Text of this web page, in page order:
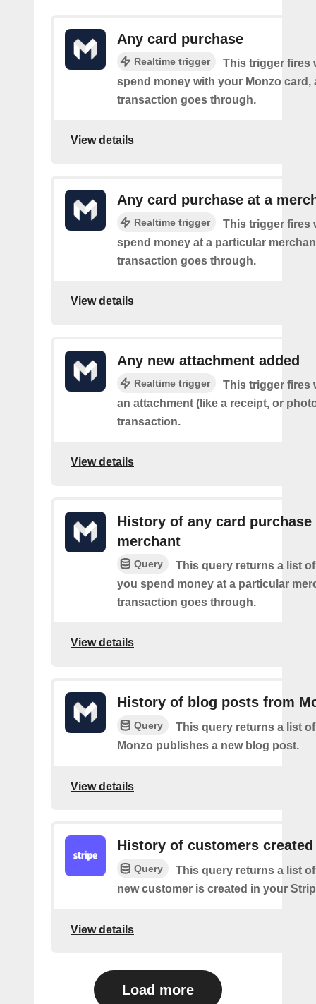
Any card purchase
Realtime trigger
This trigger fires
spend money with your Monzo card,
transaction goes through.
View details
Any card purchase at a
Realtime trigger
This trigger fires
spend money at a particular
transaction goes through.
View details
Any new attachment added
Realtime trigger
This trigger fires
an attachment (like a receipt, or
transaction.
View details
History of any card purchase
merchant
Query
This query returns a list
you spend money at a particular
transaction goes through.
View details
History of blog posts from
Query
This query returns a list
Monzo publishes a new blog post.
View details
History of customers created
Query
This query returns a list
new customer is created in your
View details
Load more